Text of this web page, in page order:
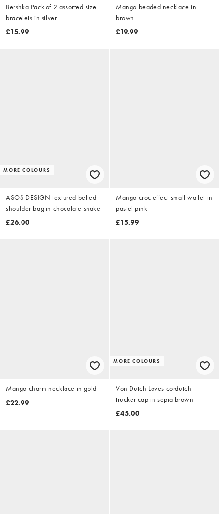
Bershka Pack of 2 assorted size
bracelets in silver
£15.99
Mango beaded necklace in
brown
£19.99
MORE COLOURS
ASOS DESIGN textured belted
shoulder bag in chocolate snake
£26.00
Mango croc effect small wallet in
pastel pink
£15.99
Mango charm necklace in gold
£22.99
MORE COLOURS
Von Dutch Loves cordutch
trucker cap in sepia brown
£45.00